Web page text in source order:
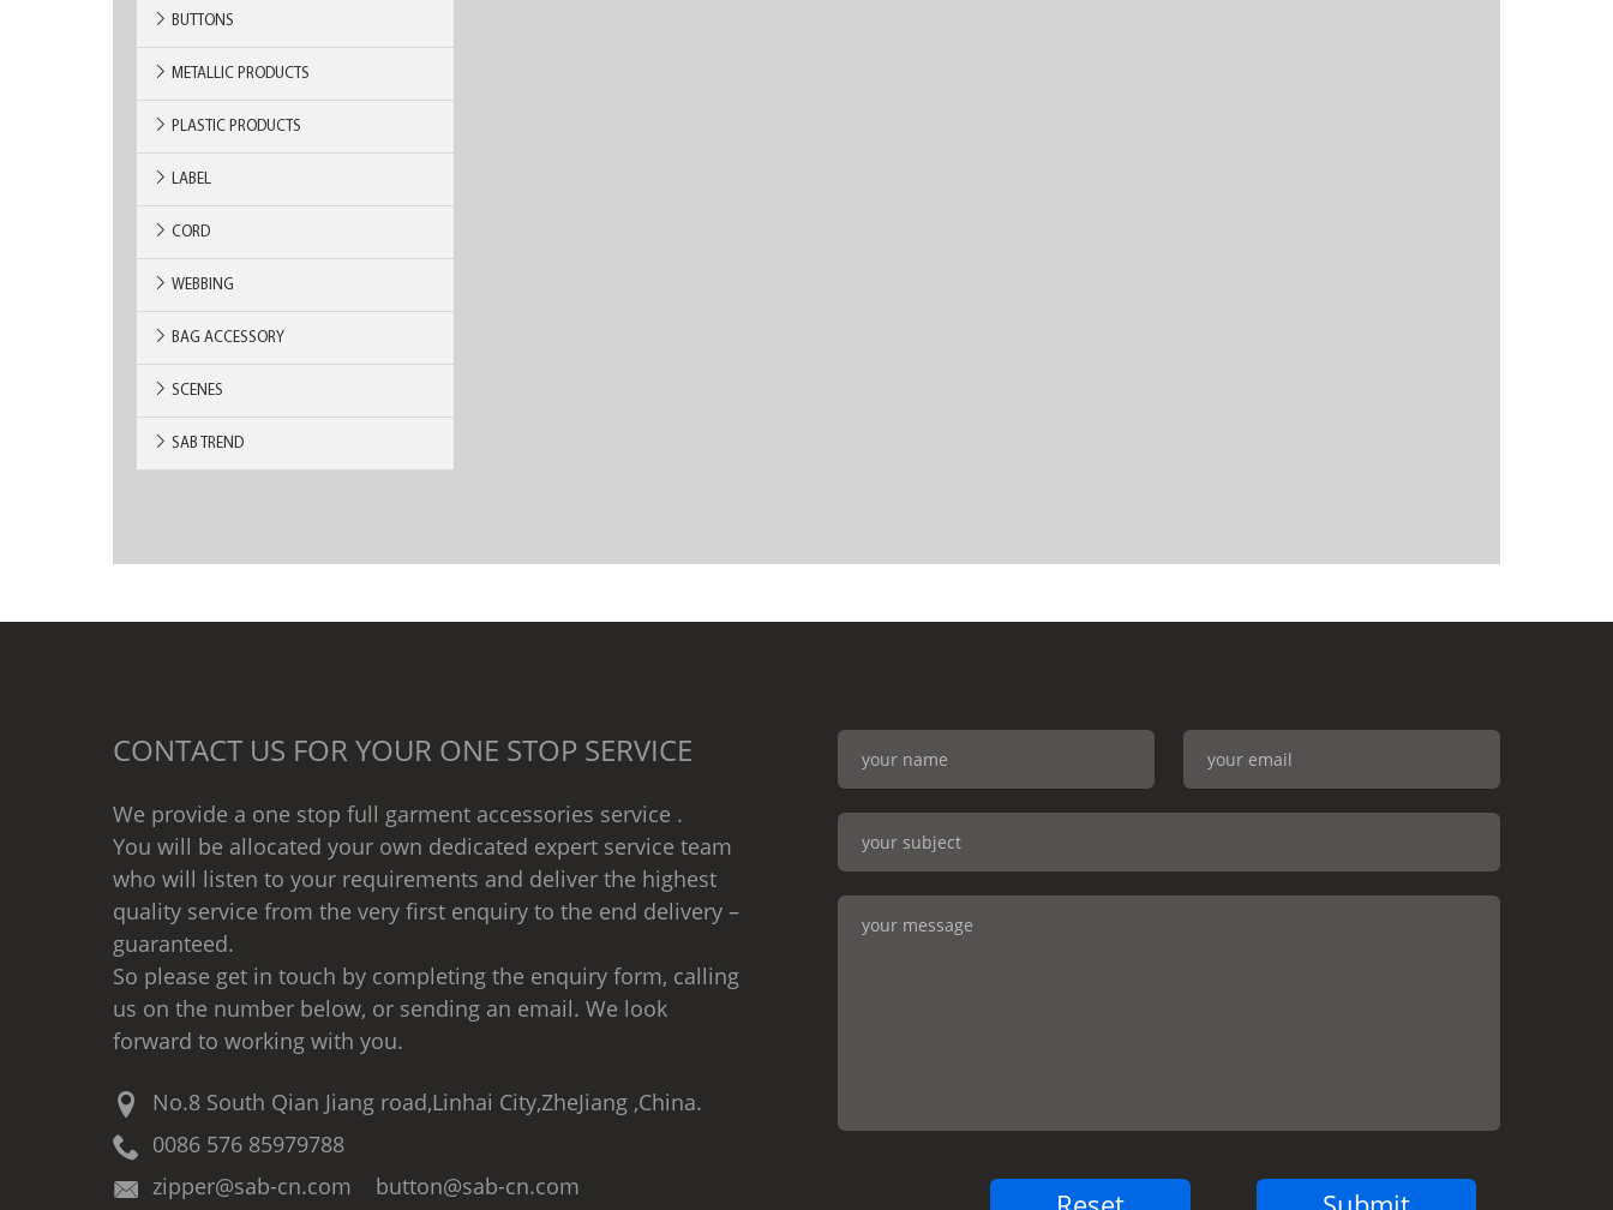
BUTTONS
METALLIC PRODUCTS
PLASTIC PRODUCTS
LABEL
CORD
WEBBING
BAG ACCESSORY
SCENES
SAB TREND
CONTACT US FOR YOUR ONE STOP SERVICE
We provide a one stop full garment accessories service .
You will be allocated your own dedicated expert service team
who will listen to your requirements and deliver the highest
quality service from the very first enquiry to the end delivery –
guaranteed.
So please get in touch by completing the enquiry form, calling
us on the number below, or sending an email. We look
forward to working with you.
No.8 South Qian Jiang road,Linhai City,ZheJiang ,China.
0086 576 85979788
zipper@sab-cn.com button@sab-cn.com